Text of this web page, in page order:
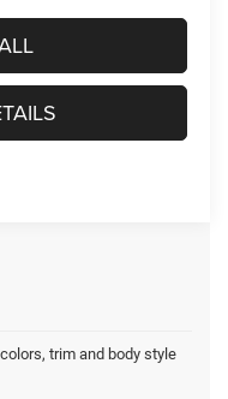
trim and body style